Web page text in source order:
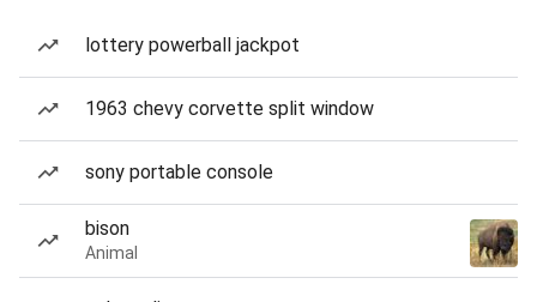
lottery powerball jackpot
1963 chevy corvette split window
sony portable console
bison
Animal